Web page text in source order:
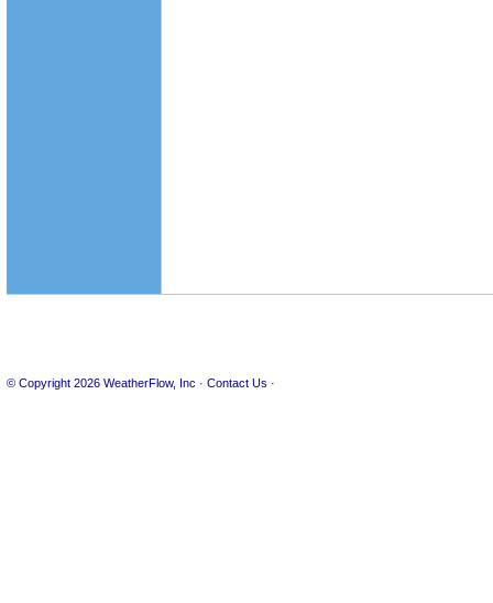
© Copyright 2026 WeatherFlow, Inc · Contact Us ·